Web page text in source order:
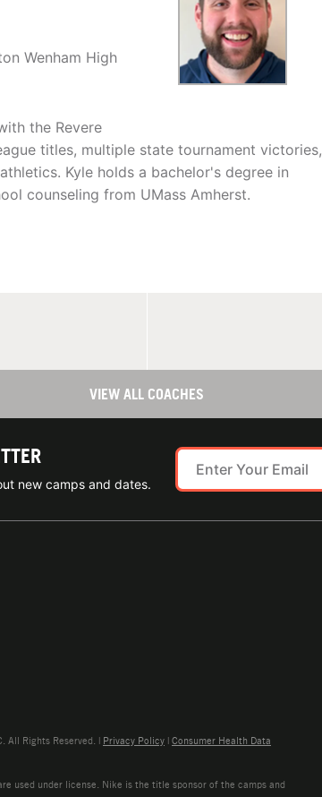
Wenham High
the Revere
titles, multiple state tournament victories,
Kyle holds a bachelor's degree in
counseling from UMass Amherst.
VIEW ALL COACHES
new camps and dates.
All Rights Reserved. | Privacy Policy | Consumer Health Data
used under license. Nike is the title sponsor of the camps and